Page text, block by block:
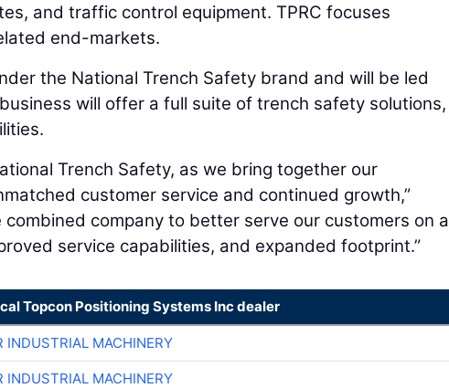
and traffic control equipment. TPRC focuses
end-markets.
the National Trench Safety brand and will be led
will offer a full suite of trench safety solutions,
Trench Safety, as we bring together our
customer service and continued growth,”
combined company to better serve our customers on a
service capabilities, and expanded footprint.”
Topcon Positioning Systems Inc dealer
INDUSTRIAL MACHINERY
INDUSTRIAL MACHINERY